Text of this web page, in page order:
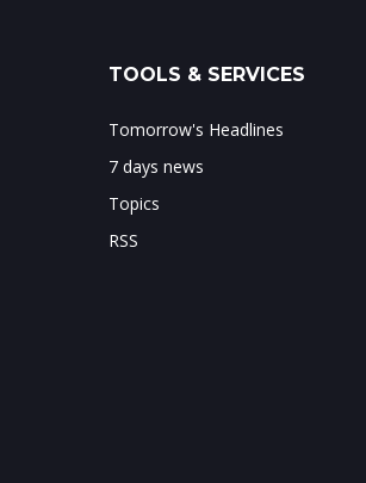
TOOLS & SERVICES
Tomorrow's Headlines
7 days news
Topics
RSS